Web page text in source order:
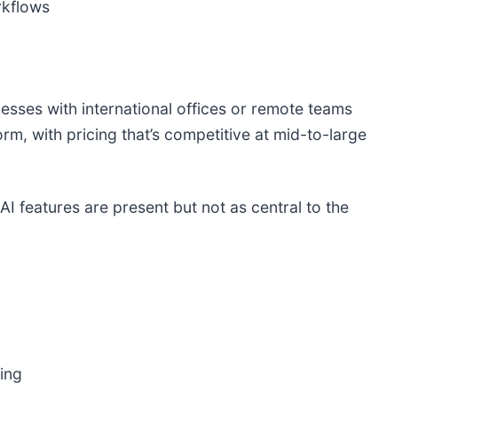
with international offices or remote teams
with pricing that’s competitive at mid-to-large
features are present but not as central to the